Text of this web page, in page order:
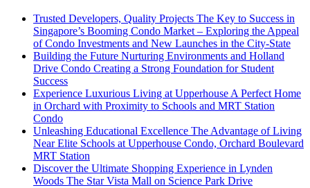
Trusted Developers, Quality Projects The Key to Success in
Singapore’s Booming Condo Market – Exploring the Appeal
of Condo Investments and New Launches in the City-State
Building the Future Nurturing Environments and Holland
Drive Condo Creating a Strong Foundation for Student
Success
Experience Luxurious Living at Upperhouse A Perfect Home
in Orchard with Proximity to Schools and MRT Station
Condo
Unleashing Educational Excellence The Advantage of Living
Near Elite Schools at Upperhouse Condo, Orchard Boulevard
MRT Station
Discover the Ultimate Shopping Experience in Lynden
Woods The Star Vista Mall on Science Park Drive